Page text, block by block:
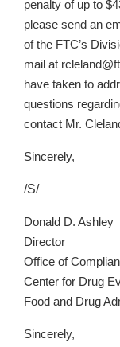
penalty of up to
please send an
of the FTC’s
mail at
have taken to
questions
contact Mr.
Sincerely,
/S/
Donald D. Ashley
Director
Office of
Center for Drug
Food and Drug
Sincerely,